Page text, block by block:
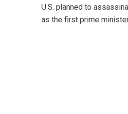
U.S. planned to
as the first prime